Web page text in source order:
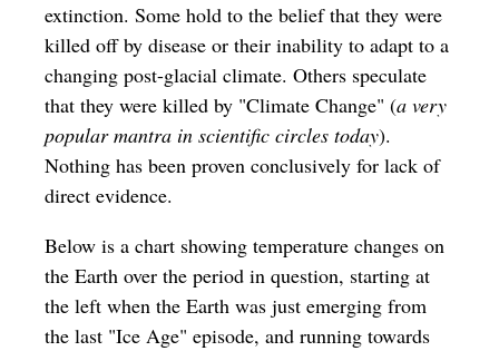
extinction. Some hold to the belief that they were
killed off by disease or their inability to adapt to a
changing post-glacial climate. Others speculate
that they were killed by "Climate Change" (a very
popular mantra in scientific circles today).
Nothing has been proven conclusively for lack of
direct evidence.
Below is a chart showing temperature changes on
the Earth over the period in question, starting at
the left when the Earth was just emerging from
the last "Ice Age" episode, and running towards